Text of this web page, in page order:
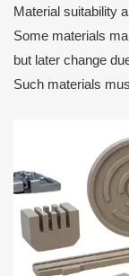
Material suitability
Some materials
but later change
Such materials